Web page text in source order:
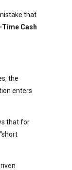
that
Time Cash
the
enters
that for